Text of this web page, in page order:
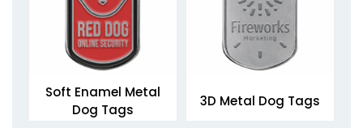
Soft Enamel Metal
Dog Tags
3D Metal Dog Tags